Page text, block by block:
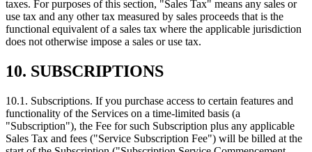
taxes. For purposes of this section, "Sales Tax" means any sales or
use tax and any other tax measured by sales proceeds that is the
functional equivalent of a sales tax where the applicable jurisdiction
does not otherwise impose a sales or use tax.
10. SUBSCRIPTIONS
10.1. Subscriptions. If you purchase access to certain features and
functionality of the Services on a time‑limited basis (a
"Subscription"), the Fee for such Subscription plus any applicable
Sales Tax and fees ("Service Subscription Fee") will be billed at the